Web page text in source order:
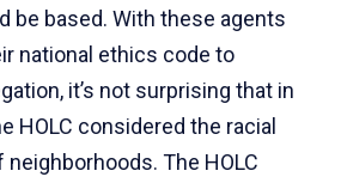
be based. With these agents
national ethics code to
it’s not surprising that in
HOLC considered the racial
The HOLC